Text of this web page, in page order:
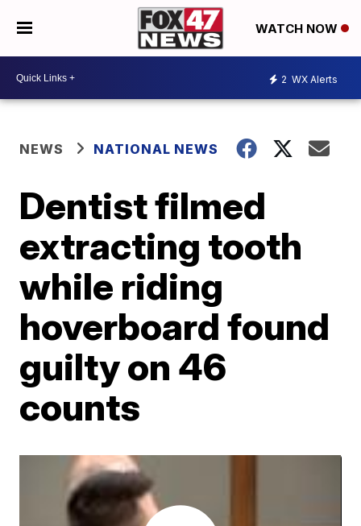
WATCH NOW
2 WX Alerts
NEWS NATIONAL NEWS
Dentist filmed
extracting tooth
while riding
hoverboard found
guilty on 46
counts